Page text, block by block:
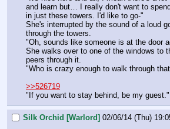
and learn but… I really don't want to
in just these towers. I'd like to go-"
She's interrupted by the sound of a loud
through the towers.
"Oh, sounds like someone is at the door
She walks over to one of the windows to
peers through it.
"Who is crazy enough to walk through
>>526719
"If you want to stay behind, be my guest."
Silk Orchid [Warlord] 02/06/14 (Thu)